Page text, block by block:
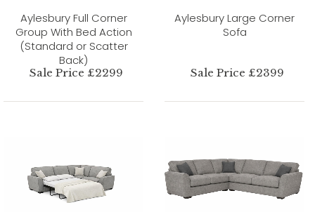
Aylesbury Full Corner
Group With Bed Action
(Standard or Scatter
Back)
Sale Price £2299
Aylesbury Large Corner
Sofa
Sale Price £2399